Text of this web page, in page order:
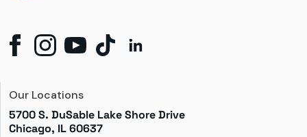
Our Locations
5700 S. DuSable Lake Shore Drive
Chicago, IL 60637